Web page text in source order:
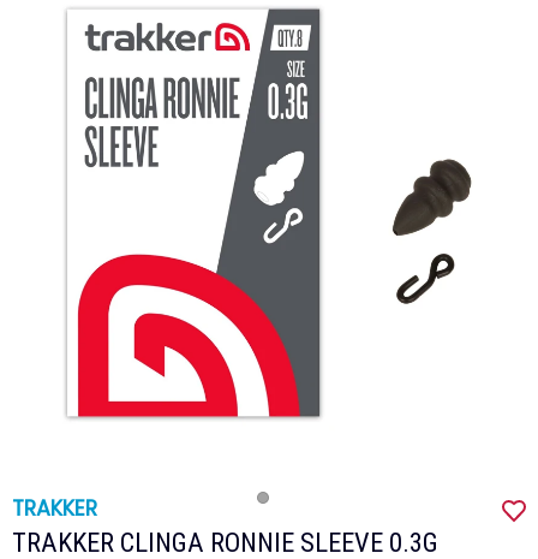
TRAKKER
TRAKKER CLINGA RONNIE SLEEVE 0.3G